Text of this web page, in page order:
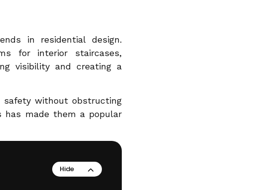
in residential design.
for interior staircases,
visibility and creating a
safety without obstructing
has made them a popular